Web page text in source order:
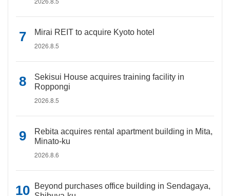
Mirai REIT to acquire Kyoto hotel
2026.8.5
Sekisui House acquires training facility in
Roppongi
2026.8.5
Rebita acquires rental apartment building in Mita,
Minato-ku
2026.8.6
Beyond purchases office building in Sendagaya,